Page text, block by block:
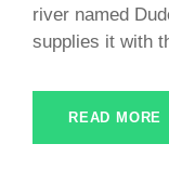
river named
supplies it with
READ MORE